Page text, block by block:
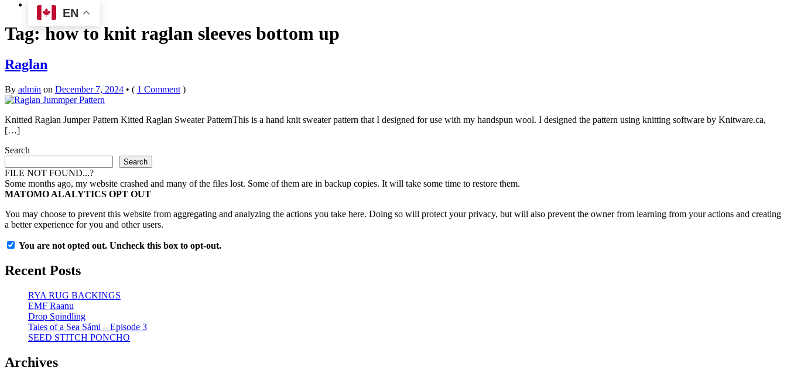
EN
Tag:how to knit raglan sleeves bottom up
Raglan
By admin on December 7, 2024 • ( 1 Comment )
Knitted Raglan Jumper Pattern Kitted Raglan Sweater PatternThis is a hand knit sweater pattern that I designed for use with my handspun wool. I designed the pattern using knitting software by Knitware.ca,
[…]
Search
Search
FILE NOT FOUND...?
Some months ago, my website crashed and many of the files lost. Some of them are in backup copies. It will take some time to restore them.
MATOMO ALALYTICS OPT OUT
You may choose to prevent this website from aggregating and analyzing the actions you take here. Doing so will protect your privacy, but will also prevent the owner from learning from your actions and creating
a better experience for you and other users.
You are not opted out. Uncheck this box to opt-out.
Recent Posts
RYA RUG BACKINGS
EMF Raanu
Drop Spindling
Tales of a Sea Sámi – Episode 3
SEED STITCH PONCHO
Archives